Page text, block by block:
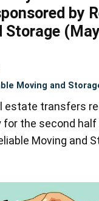
by
Storage
Moving and
estate transfers
for the second half
Moving and